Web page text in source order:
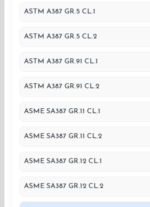
ASTM A387 GR.5 CL.1
ASTM A387 GR.5 CL.2
ASTM A387 GR.91 CL.1
ASTM A387 GR.91 CL.2
ASME SA387 GR.11 CL.1
ASME SA387 GR.11 CL.2
ASME SA387 GR.12 CL.1
ASME SA387 GR.12 CL.2